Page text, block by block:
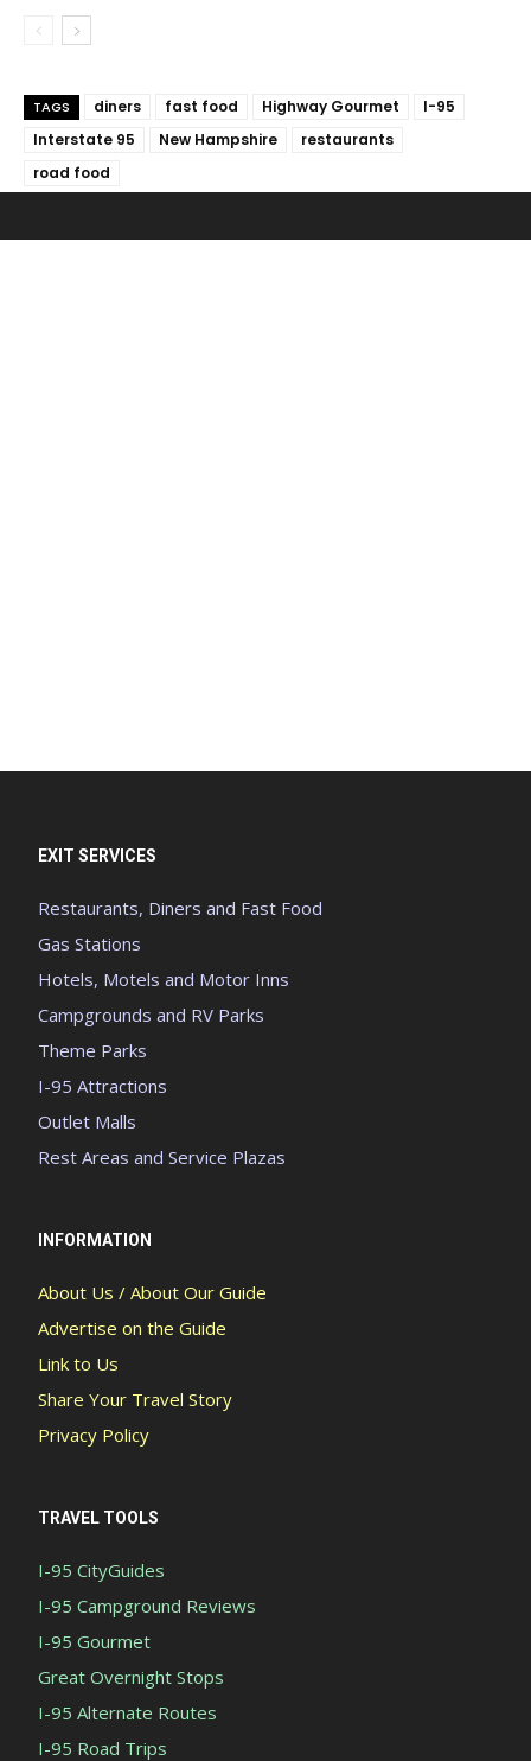
TAGS diners fast food Highway Gourmet
I-95
Interstate 95
New Hampshire
restaurants
road food
EXIT SERVICES
Restaurants, Diners and Fast Food
Gas Stations
Hotels, Motels and Motor Inns
Campgrounds and RV Parks
Theme Parks
I-95 Attractions
Outlet Malls
Rest Areas and Service Plazas
INFORMATION
About Us / About Our Guide
Advertise on the Guide
Link to Us
Share Your Travel Story
Privacy Policy
TRAVEL TOOLS
I-95 CityGuides
I-95 Campground Reviews
I-95 Gourmet
Great Overnight Stops
I-95 Alternate Routes
I-95 Road Trips